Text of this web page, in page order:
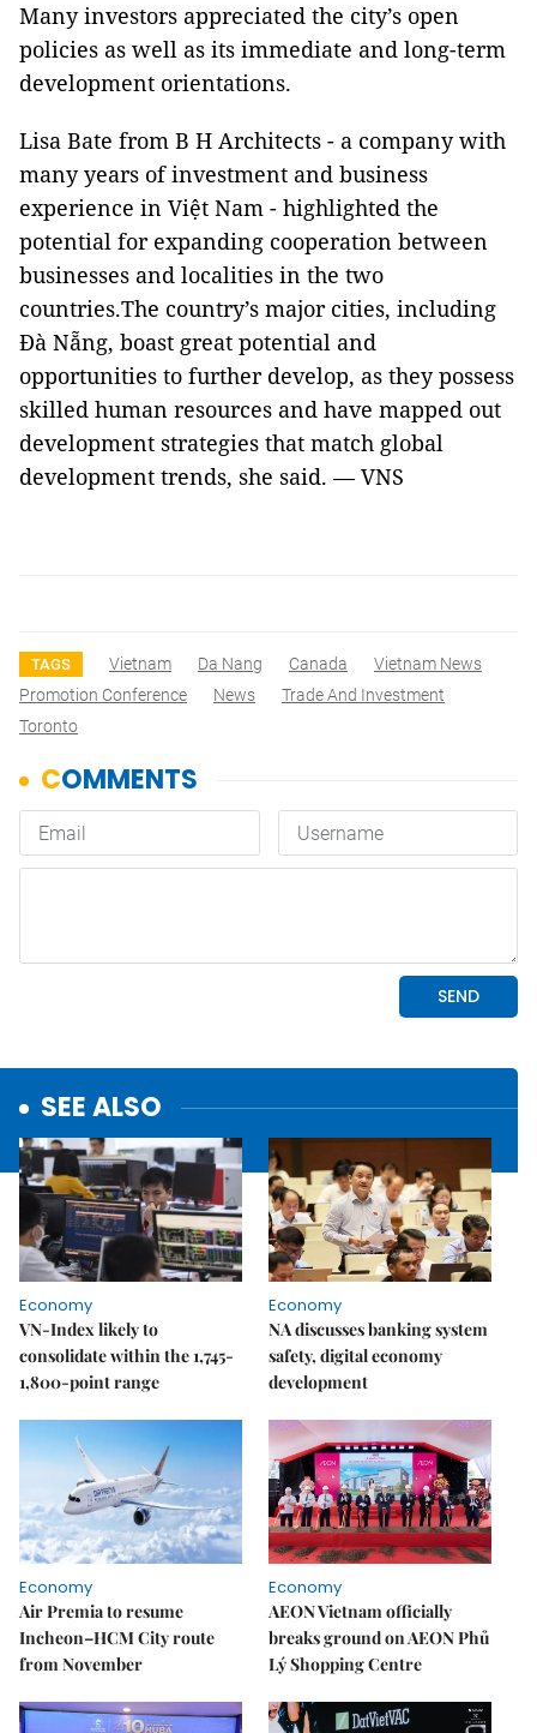
Many investors appreciated the city’s open
policies as well as its immediate and long-term
development orientations.
Lisa Bate from B H Architects - a company with
many years of investment and business
experience in Việt Nam - highlighted the
potential for expanding cooperation between
businesses and localities in the two
countries.The country’s major cities, including
Đà Nẵng, boast great potential and
opportunities to further develop, as they possess
skilled human resources and have mapped out
development strategies that match global
development trends, she said. — VNS
TAGS Vietnam Da Nang Canada
Vietnam News
Promotion Conference
News
Trade And Investment
Toronto
SEE ALSO
Economy
VN-Index likely to
consolidate within the 1,745-
1,800-point range
Economy
NA discusses banking system
safety, digital economy
development
Economy
Air Premia to resume
Incheon–HCM City route
from November
Economy
AEON Vietnam officially
breaks ground on AEON Phủ
Lý Shopping Centre